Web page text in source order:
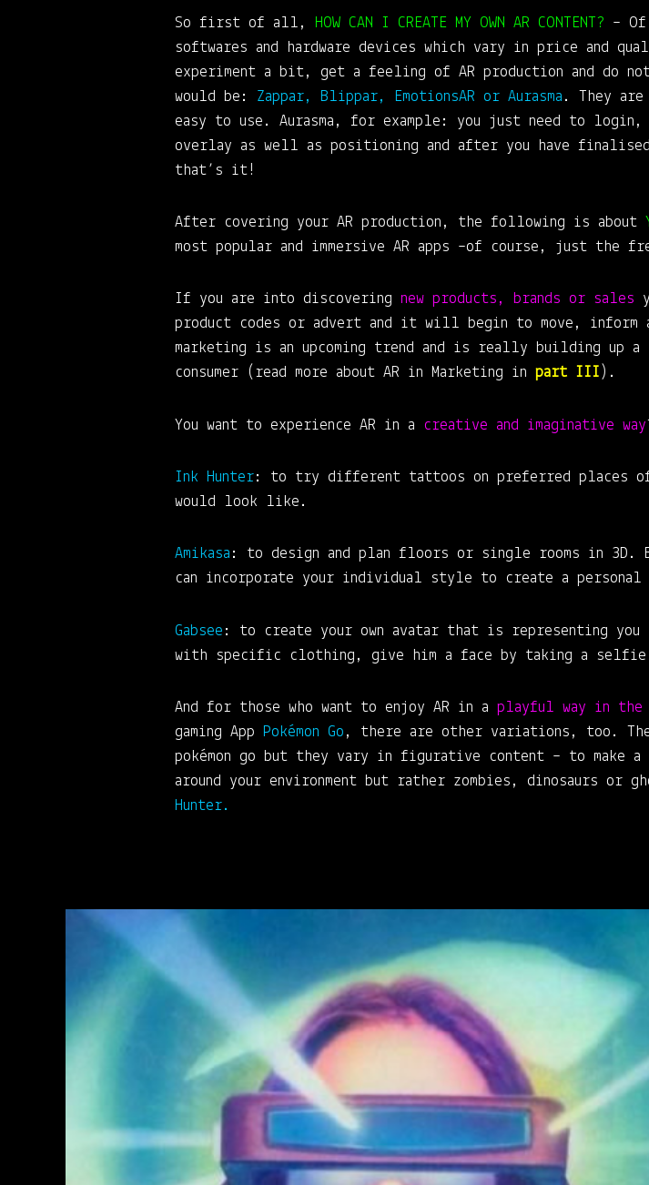
So first of all, HOW CAN I CREATE MY OWN AR CONTENT? –
softwares and hardware devices which vary in price and
experiment a bit, get a feeling of AR production and do
would be: Zappar, Blippar, EmotionsAR or Aurasma . They
easy to use. Aurasma, for example: you just need to
overlay as well as positioning and after you have
that’s it!
After covering your AR production, the following is about
most popular and immersive AR apps –of course, just the
If you are into discovering new products, brands or sales
product codes or advert and it will begin to move,
marketing is an upcoming trend and is really building up
consumer (read more about AR in Marketing in part III ).
You want to experience AR in a creative and imaginative way
Ink Hunter: to try different tattoos on preferred places
would look like.
Amikasa : to design and plan floors or single rooms in 3D.
can incorporate your individual style to create a personal
Gabsee : to create your own avatar that is representing you
with specific clothing, give him a face by taking a selfie
And for those who want to enjoy AR in a playful way in the
gaming App Pokémon Go , there are other variations, too.
pokémon go but they vary in figurative content – to make
around your environment but rather zombies, dinosaurs or
Hunter.